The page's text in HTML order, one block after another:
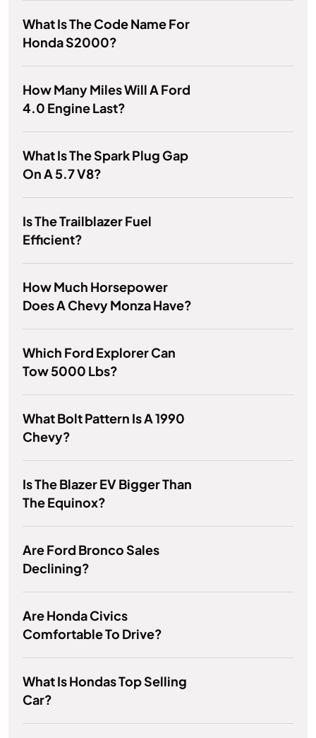
What Is The Code Name For
Honda S2000?
How Many Miles Will A Ford
4.0 Engine Last?
What Is The Spark Plug Gap
On A 5.7 V8?
Is The Trailblazer Fuel
Efficient?
How Much Horsepower
Does A Chevy Monza Have?
Which Ford Explorer Can
Tow 5000 Lbs?
What Bolt Pattern Is A 1990
Chevy?
Is The Blazer EV Bigger Than
The Equinox?
Are Ford Bronco Sales
Declining?
Are Honda Civics
Comfortable To Drive?
What Is Hondas Top Selling
Car?